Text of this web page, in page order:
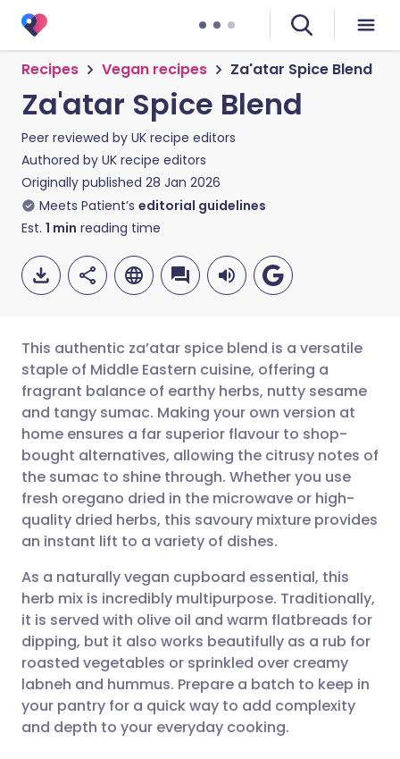
Recipes Vegan recipes Za'atar Spice Blend
Za'atar Spice Blend
Peer reviewed by UK recipe editors
Authored by UK recipe editors
Originally published 28 Jan 2026
Meets Patient’s editorial guidelines
Est. 1 min reading time
Share via email
Share via Facebook
Share via LinkedIn
Share via X
Share via WhatsApp
Copy link
🇬🇧 English 🇩🇪 Deutsch
🇪🇸 Español 🇫🇷 Français
🇮🇹 Italiano 🇵🇹
🇮🇳 हिन्दी
🇸🇦 عربي 🇸🇪 Svenska
This authentic za’atar spice blend is a versatile
staple of Middle Eastern cuisine, offering a
fragrant balance of earthy herbs, nutty sesame
and tangy sumac. Making your own version at
home ensures a far superior flavour to shop-
bought alternatives, allowing the citrusy notes of
the sumac to shine through. Whether you use
fresh oregano dried in the microwave or high-
quality dried herbs, this savoury mixture provides
an instant lift to a variety of dishes.
As a naturally vegan cupboard essential, this
herb mix is incredibly multipurpose. Traditionally,
it is served with olive oil and warm flatbreads for
dipping, but it also works beautifully as a rub for
roasted vegetables or sprinkled over creamy
labneh and hummus. Prepare a batch to keep in
your pantry for a quick way to add complexity
and depth to your everyday cooking.